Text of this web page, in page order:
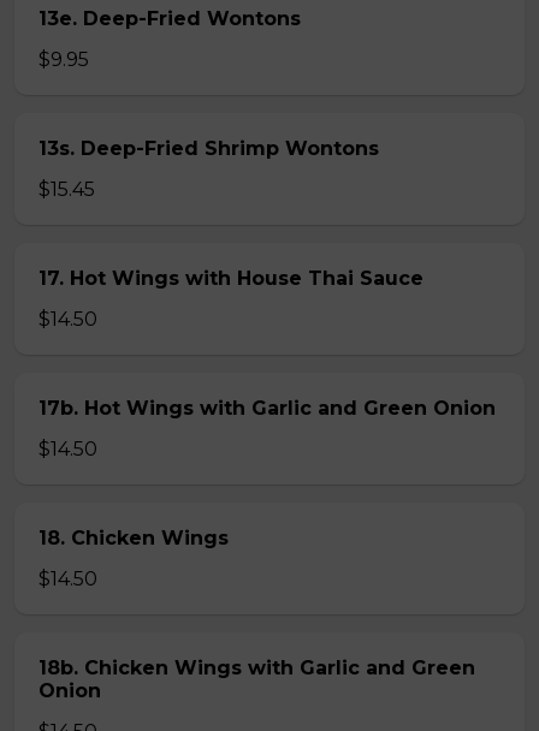
13e. Deep-Fried Wontons
$9.95
13s. Deep-Fried Shrimp Wontons
$15.45
17. Hot Wings with House Thai Sauce
$14.50
17b. Hot Wings with Garlic and Green Onion
$14.50
18. Chicken Wings
$14.50
18b. Chicken Wings with Garlic and Green
Onion